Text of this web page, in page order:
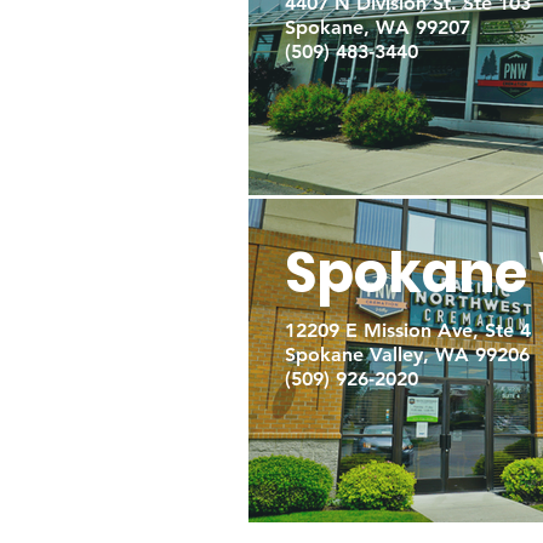
Spokane, WA 99207
(509) 483-3440
12209 E Mission Ave, Ste 4
Spokane Valley, WA 99206
(509) 926-2020